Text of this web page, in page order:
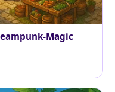
Magic